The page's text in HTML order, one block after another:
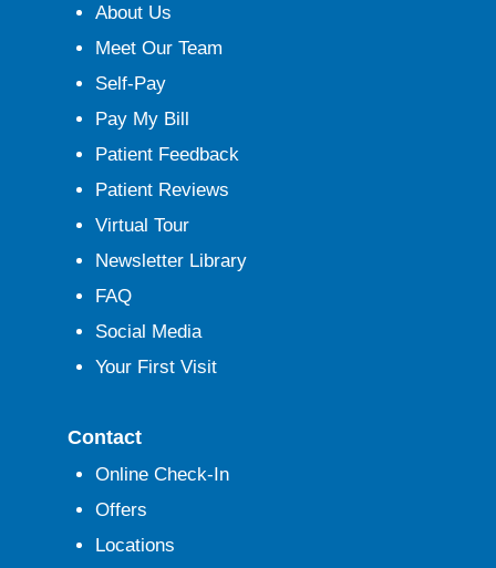
About Us
Meet Our Team
Self-Pay
Pay My Bill
Patient Feedback
Patient Reviews
Virtual Tour
Newsletter Library
FAQ
Social Media
Your First Visit
Contact
Online Check-In
Offers
Locations